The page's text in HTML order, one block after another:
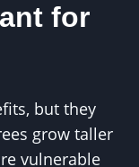
for
but they
grow taller
vulnerable